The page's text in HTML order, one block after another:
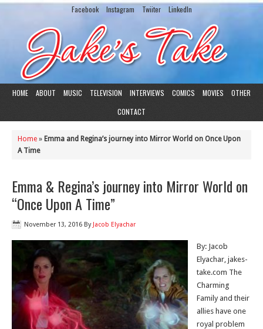
Facebook Instagram Twiiter LinkedIn
HOME ABOUT MUSIC TELEVISION INTERVIEWS COMICS MOVIES
OTHER
CONTACT
Home » Emma and Regina’s journey into Mirror World on Once Upon
A Time
Emma & Regina’s journey into Mirror World on
“Once Upon A Time”
November 13, 2016 By Jacob Elyachar
By: Jacob
Elyachar, jakes-
take.com The
Charming
Family and their
allies have one
royal problem